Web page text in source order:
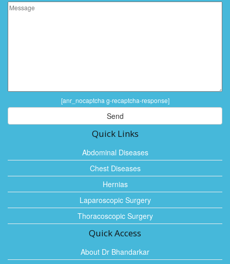
[anr_nocaptcha g-recaptcha-response]
Quick Links
Abdominal Diseases
Chest Diseases
Hernias
Laparoscopic Surgery
Thoracoscopic Surgery
Quick Access
About Dr Bhandarkar